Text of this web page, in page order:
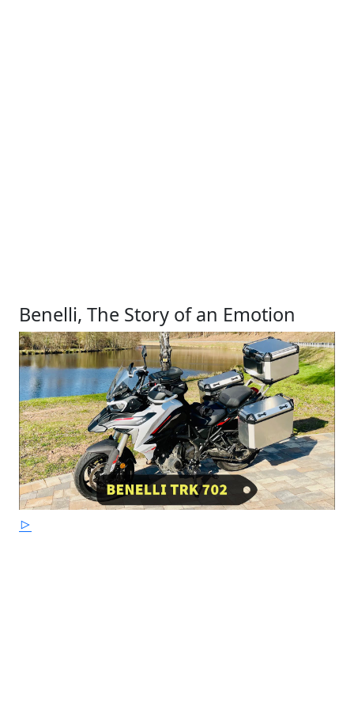
Benelli, The Story of an Emotion